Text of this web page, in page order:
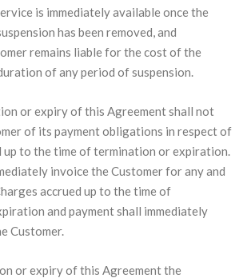
is immediately available once the
has been removed, and
remains liable for the cost of the
of any period of suspension.
or expiry of this Agreement shall not
of its payment obligations in respect of
up to the time of termination or expiration.
invoice the Customer for any and
accrued up to the time of
and payment shall immediately
Customer.
or expiry of this Agreement the